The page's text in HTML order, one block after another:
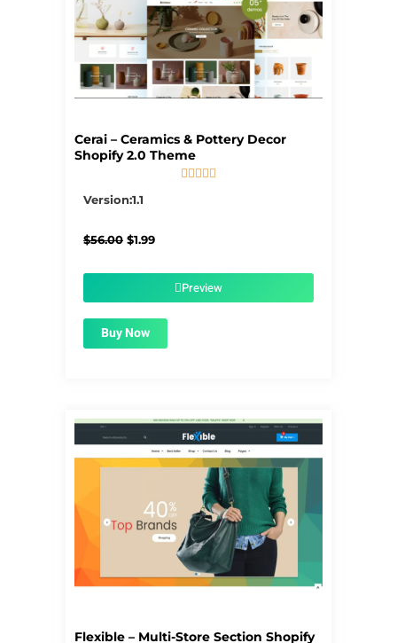
Cerai – Ceramics & Pottery Decor
Shopify 2.0 Theme
    
Version:1.1
$56.00 Original
$1.99Current
$1.99.Preview
Buy Now
Flexible – Multi-Store Section Shopify